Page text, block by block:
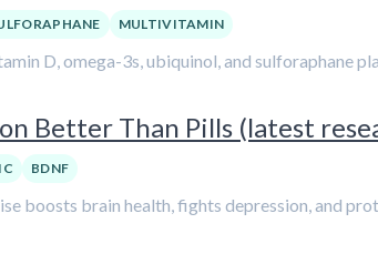
MULTIVITAMIN
D, omega-3s, ubiquinol, and sulforaphane
Better Than Pills (latest
BDNF
boosts brain health, fights depression, and